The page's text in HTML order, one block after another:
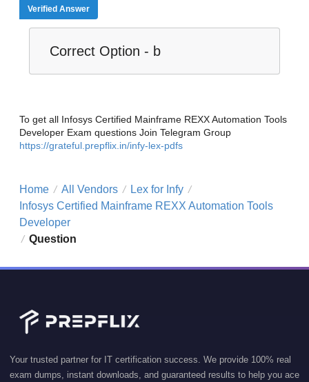
Verified Answer
Correct Option - b
To get all Infosys Certified Mainframe REXX Automation Tools
Developer Exam questions Join Telegram Group
https://grateful.prepflix.in/infy-lex-pdfs
Home / All Vendors / Lex for Infy /
Infosys Certified Mainframe REXX Automation Tools
Developer
/ Question
Your trusted partner for IT certification success. We provide 100% real
exam dumps, instant downloads, and guaranteed results to help you ace